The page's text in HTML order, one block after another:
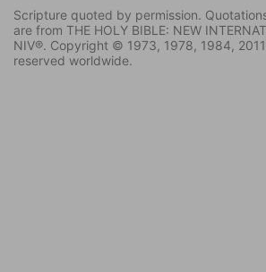
Scripture quoted by permission.
are from THE HOLY BIBLE: NEW
NIV®. Copyright © 1973, 1978, 1984,
reserved worldwide.